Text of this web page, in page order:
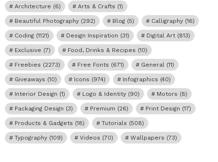
Architecture (6) Arts & Crafts (1)
Beautiful Photography (292) Blog (5) Calligraphy (16)
Coding (1121) Design Inspiration (31) Digital Art (813)
Exclusive (7) Food, Drinks & Recipes (10)
Freebies (2273) Free Fonts (671) General (11)
Giveaways (10) Icons (974) Infographics (40)
Interior Design (1) Logo & Identity (90) Motors (8)
Packaging Design (3) Premium (26) Print Design (17)
Products & Gadgets (18) Tutorials (508)
Typography (109) Videos (70) Wallpapers (73)